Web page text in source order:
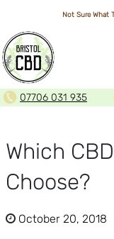
Not Sure What
07706 031 935
Which
Choose?
October 20, 2018